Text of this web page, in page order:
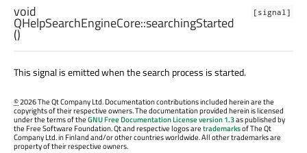
[signal]
void
QHelpSearchEngineCore::searchingStarted
()
This signal is emitted when the search process is started.
©2026 The Qt Company Ltd. Documentation contributions included herein are the
copyrights of their respective owners. The documentation provided herein is licensed
under the terms of theGNU Free Documentation License version 1.3as published by
the Free Software Foundation. Qt and respective logos aretrademarksof The Qt
Company Ltd. in Finland and/or other countries worldwide. All other trademarks are
property of their respective owners.